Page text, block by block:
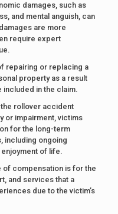
damages, such as
and mental anguish, can
are more
require expert
repairing or replacing a
property as a result
in the claim.
rollover accident
or impairment, victims
for the long-term
including ongoing
of life.
of compensation is for the
and services that a
due to the victim’s